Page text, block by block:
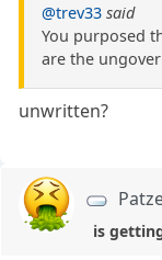
@trev33 said
You purposed
are the
unwritten?
is